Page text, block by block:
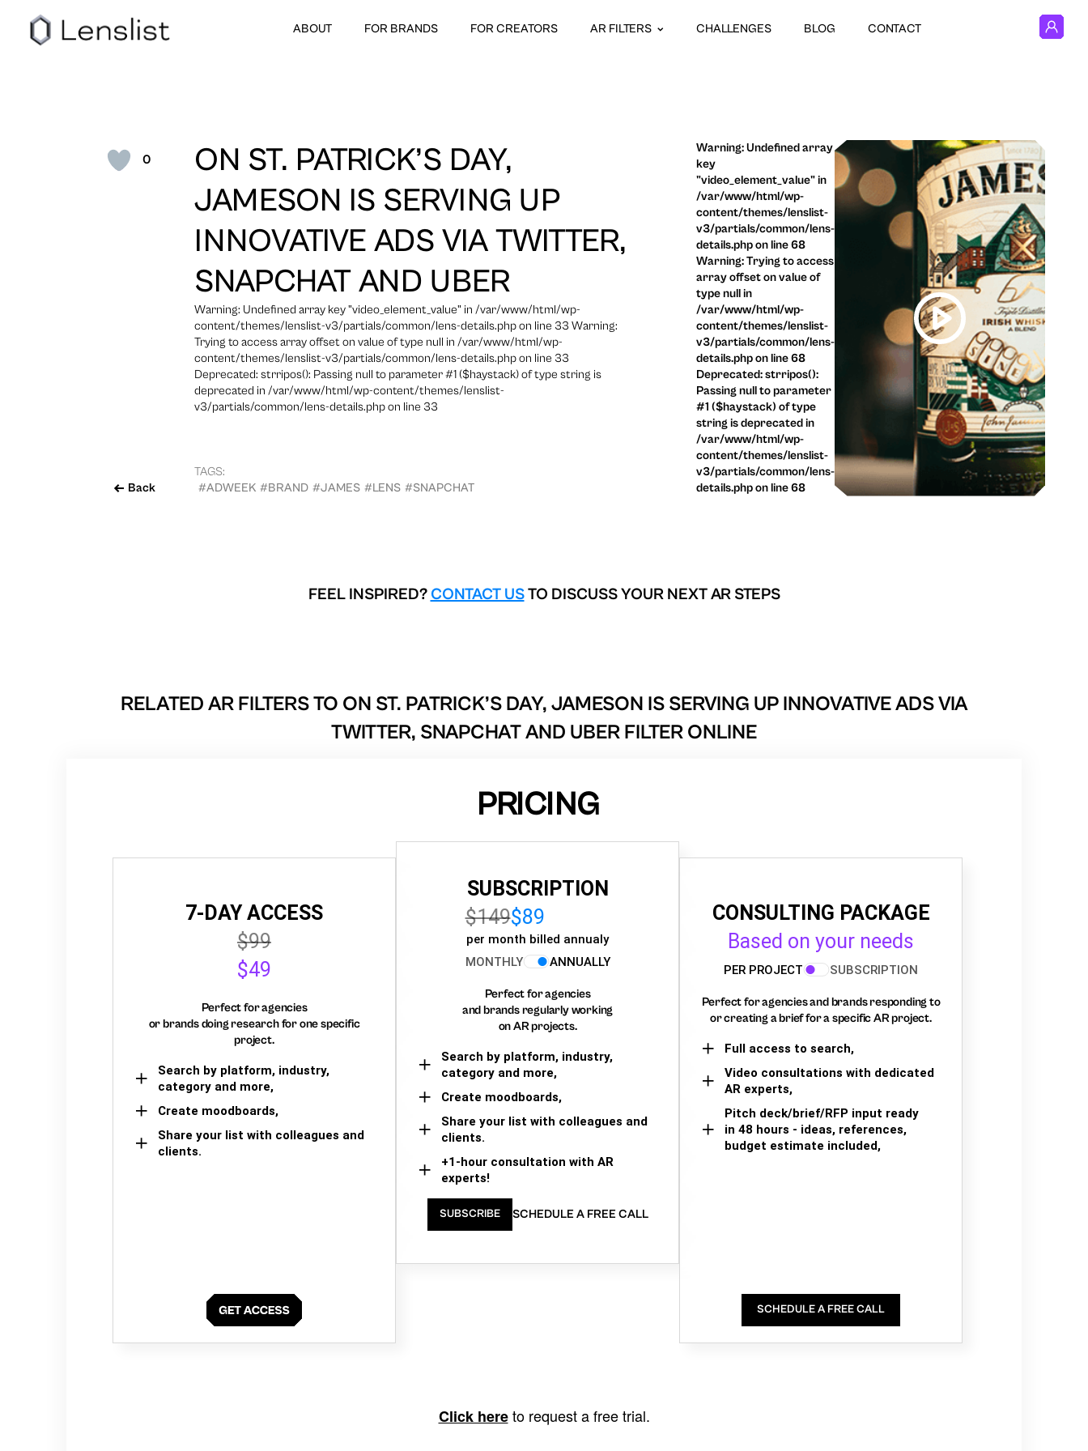
ABOUT FOR BRANDS FOR CREATORS AR FILTERS CHALLENGES BLOG CONTACT
0
Back
ON ST. PATRICK’S DAY,
JAMESON IS SERVING UP
INNOVATIVE ADS VIA TWITTER,
SNAPCHAT AND UBER
Warning: Undefined array key "video_element_value" in /var/www/html/wp-
content/themes/lenslist-v3/partials/common/lens-details.php on line 33 Warning:
Trying to access array offset on value of type null in /var/www/html/wp-
content/themes/lenslist-v3/partials/common/lens-details.php on line 33
Deprecated: strripos(): Passing null to parameter #1 ($haystack) of type string is
deprecated in /var/www/html/wp-content/themes/lenslist-
v3/partials/common/lens-details.php on line 33
TAGS:
#ADWEEK #BRAND #JAMES #LENS #SNAPCHAT
Warning: Undefined array
key
"video_element_value" in
/var/www/html/wp-
content/themes/lenslist-
v3/partials/common/lens-
details.php on line 68
Warning: Trying to access
array offset on value of
type null in
/var/www/html/wp-
content/themes/lenslist-
v3/partials/common/lens-
details.php on line 68
Deprecated: strripos():
Passing null to parameter
#1 ($haystack) of type
string is deprecated in
/var/www/html/wp-
content/themes/lenslist-
v3/partials/common/lens-
details.php on line 68
FEEL INSPIRED? CONTACT USTO DISCUSS YOUR NEXT AR STEPS
RELATED AR FILTERS TO ON ST. PATRICK’S DAY, JAMESON IS SERVING UP INNOVATIVE ADS VIA
TWITTER, SNAPCHAT AND UBER FILTER ONLINE
PRICING
7-DAY ACCESS
$99
$49
Perfect for agencies
or brands doing research for one specific
project.
Search by platform, industry,
category and more,
Create moodboards,
Share your list with colleagues and
clients.
SUBSCRIPTION
$149$89
per month billed annualy
MONTHLY
ANNUALLY
Perfect for agencies
and brands regularly working
on AR projects.
Search by platform, industry,
category and more,
Create moodboards,
Share your list with colleagues and
clients.
+1-hour consultation with AR
experts!
SUBSCRIBE SCHEDULE A FREE CALL
CONSULTING PACKAGE
Based on your needs
PER PROJECT SUBSCRIPTION
Perfect for agencies and brands responding to
or creating a brief for a specific AR project.
Full access to search,
Video consultations with dedicated
AR experts,
Pitch deck/brief/RFP input ready
in 48 hours - ideas, references,
budget estimate included,
SCHEDULE A FREE CALL
Click hereto request a free trial.